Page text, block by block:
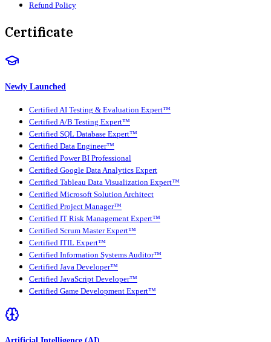
Refund Policy
Certificate
Newly Launched
Certified AI Testing & Evaluation Expert™
Certified A/B Testing Expert™
Certified SQL Database Expert™
Certified Data Engineer™
Certified Power BI Professional
Certified Google Data Analytics Expert
Certified Tableau Data Visualization Expert™
Certified Microsoft Solution Architect
Certified Project Manager™
Certified IT Risk Management Expert™
Certified Scrum Master Expert™
Certified ITIL Expert™
Certified Information Systems Auditor™
Certified Java Developer™
Certified JavaScript Developer™
Certified Game Development Expert™
Artificial Intelligence (AI)